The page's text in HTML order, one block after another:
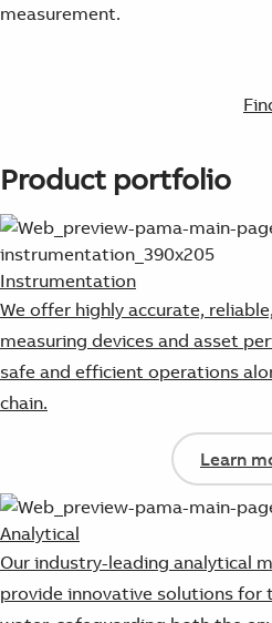
measurement.
Product portfolio
Instrumentation
We offer highly accurate,
measuring devices and asset
safe and efficient operations
chain.
Learn
Analytical
Our industry-leading analytical
provide innovative solutions for